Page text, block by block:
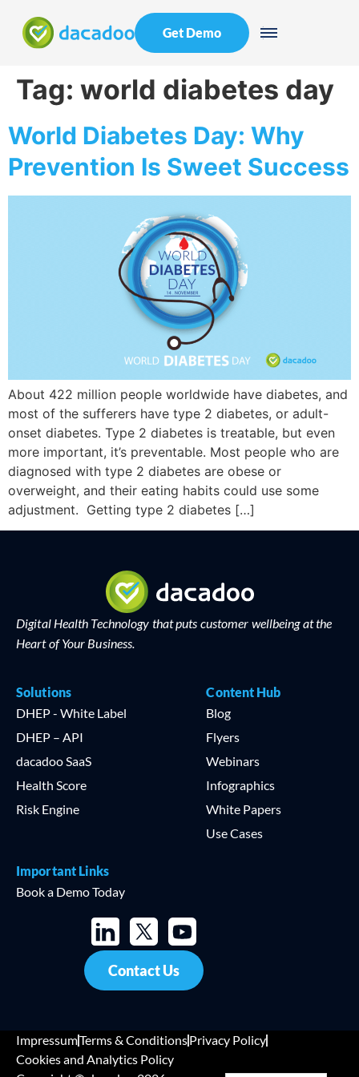
Get Demo
Tag: world diabetes day
World Diabetes Day: Why
Prevention Is Sweet Success
About 422 million people worldwide have diabetes, and
most of the sufferers have type 2 diabetes, or adult-
onset diabetes. Type 2 diabetes is treatable, but even
more important, it’s preventable. Most people who are
diagnosed with type 2 diabetes are obese or
overweight, and their eating habits could use some
adjustment. Getting type 2 diabetes […]
Digital Health Technology that puts customer wellbeing at the
Heart of Your Business.
Solutions
DHEP - White Label
DHEP – API
dacadoo SaaS
Health Score
Risk Engine
Content Hub
Blog
Flyers
Webinars
Infographics
White Papers
Use Cases
Important Links
Book a Demo Today
Contact Us
ImpressumTerms & ConditionsPrivacy Policy
Cookies and Analytics Policy